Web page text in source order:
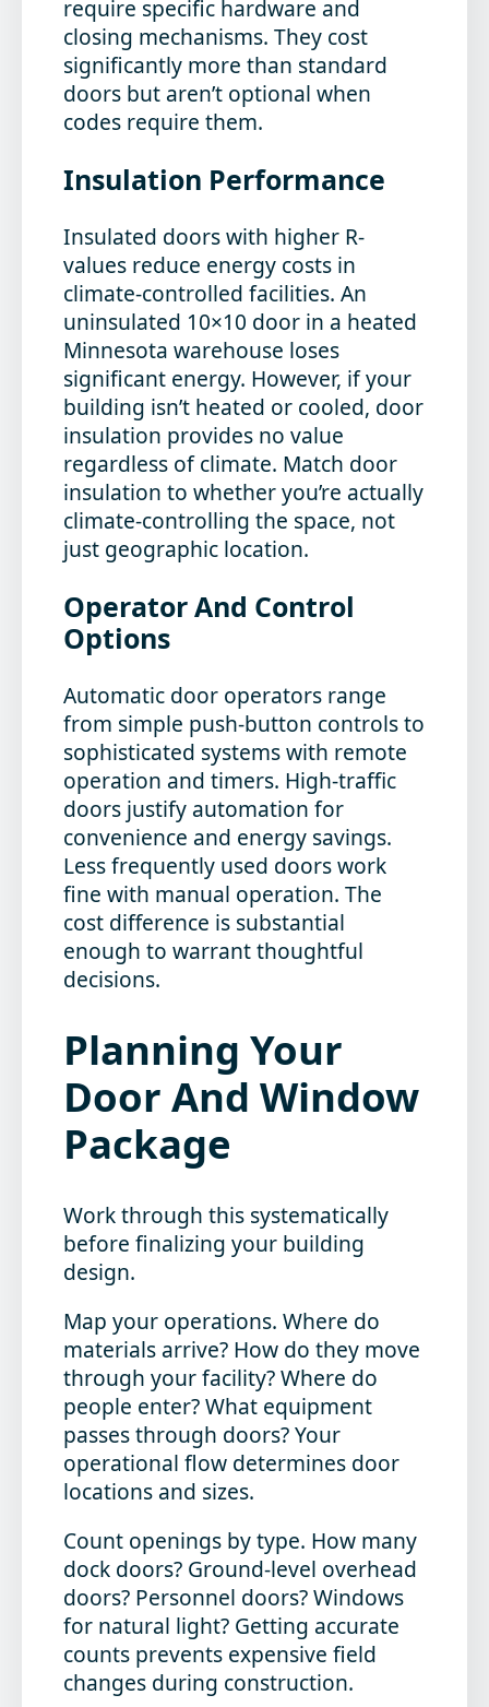
require specific hardware and
closing mechanisms. They cost
significantly more than standard
doors but aren’t optional when
codes require them.
Insulation Performance
Insulated doors with higher R-
values reduce energy costs in
climate-controlled facilities. An
uninsulated 10×10 door in a heated
Minnesota warehouse loses
significant energy. However, if your
building isn’t heated or cooled, door
insulation provides no value
regardless of climate. Match door
insulation to whether you’re actually
climate-controlling the space, not
just geographic location.
Operator And Control
Options
Automatic door operators range
from simple push-button controls to
sophisticated systems with remote
operation and timers. High-traffic
doors justify automation for
convenience and energy savings.
Less frequently used doors work
fine with manual operation. The
cost difference is substantial
enough to warrant thoughtful
decisions.
Planning Your
Door And Window
Package
Work through this systematically
before finalizing your building
design.
Map your operations. Where do
materials arrive? How do they move
through your facility? Where do
people enter? What equipment
passes through doors? Your
operational flow determines door
locations and sizes.
Count openings by type. How many
dock doors? Ground-level overhead
doors? Personnel doors? Windows
for natural light? Getting accurate
counts prevents expensive field
changes during construction.